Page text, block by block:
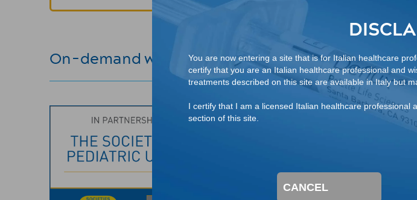
On-demand webinars
The Modern
Dr. Antoine Khoury, Board-Certified
importance of risk stratification in
Pediatric Urology's 2020 virtual meeting.
You are now entering a site that is for Italian healthcare
certify that you are an Italian healthcare professional and
treatments described on this site are available in Italy but
I certify that I am a licensed Italian healthcare
section of this site.
CANCEL